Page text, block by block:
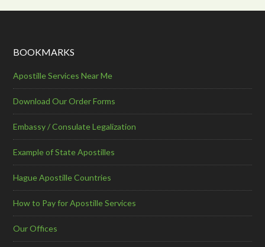
BOOKMARKS
Apostille Services Near Me
Download Our Order Forms
Embassy / Consulate Legalization
Example of State Apostilles
Hague Apostille Countries
How to Pay for Apostille Services
Our Offices